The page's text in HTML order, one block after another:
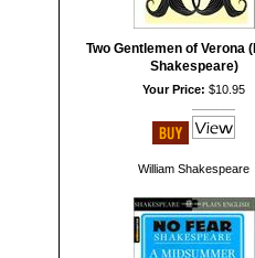
Two Gentlemen of Verona
Shakespeare)
Your Price: $10.95
William Shakespeare